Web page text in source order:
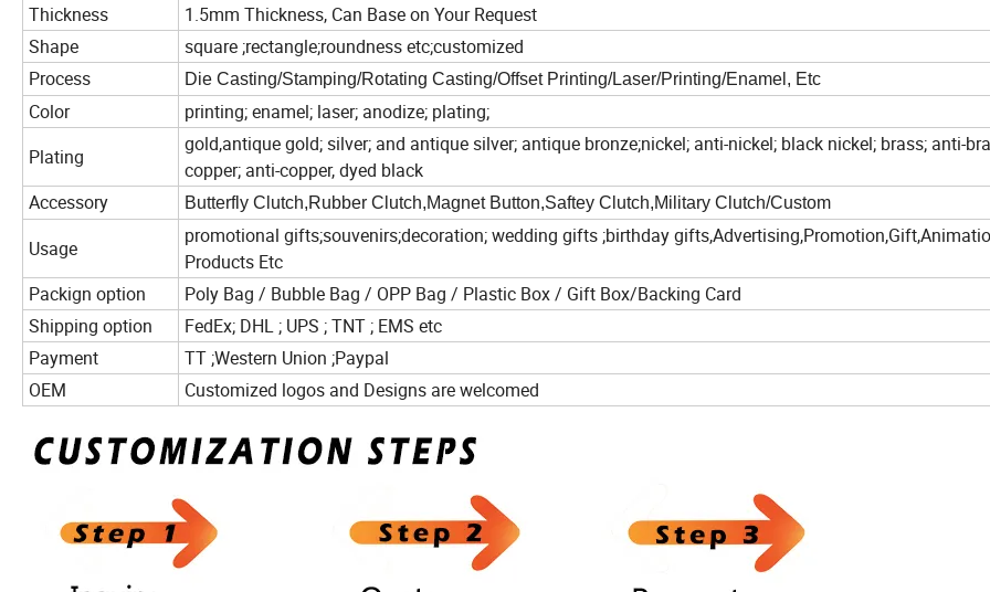
Thickness
1.5mm Thickness, Can Base on Your Request
Shape
square ;rectangle;roundness etc;customized
Process
Die Casting/Stamping/Rotating Casting/Offset Printing/Laser/Printing/Enamel, Etc
Color
printing; enamel; laser; anodize; plating;
Plating
gold,antique gold; silver; and antique silver; antique bronze;nickel; anti-nickel; black nickel; brass; anti-
copper; anti-copper, dyed black
Accessory
Butterfly Clutch,Rubber Clutch,Magnet Button,Saftey Clutch,Military Clutch/Custom
Usage
promotional gifts;souvenirs;decoration; wedding gifts ;birthday
Products Etc
Packign option
Poly Bag / Bubble Bag / OPP Bag / Plastic Box / Gift Box/Backing Card
Shipping option
FedEx; DHL ; UPS ; TNT ; EMS etc
Payment
TT ;Western Union ;Paypal
OEM
Customized logos and Designs are welcomed